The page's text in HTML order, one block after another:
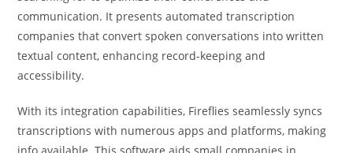
communication. It presents automated transcription
companies that convert spoken conversations into written
textual content, enhancing record-keeping and
accessibility.
With its integration capabilities, Fireflies seamlessly syncs
transcriptions with numerous apps and platforms, making